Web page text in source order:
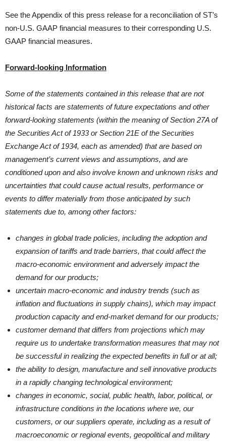
See the Appendix of this press release for a reconciliation of ST’s
non-U.S. GAAP financial measures to their corresponding U.S.
GAAP financial measures.
Forward-looking Information
Some of the statements contained in this release that are not
historical facts are statements of future expectations and other
forward-looking statements (within the meaning of Section 27A of
the Securities Act of 1933 or Section 21E of the Securities
Exchange Act of 1934, each as amended) that are based on
management’s current views and assumptions, and are
conditioned upon and also involve known and unknown risks and
uncertainties that could cause actual results, performance or
events to differ materially from those anticipated by such
statements due to, among other factors:
changes in global trade policies, including the adoption and
expansion of tariffs and trade barriers, that could affect the
macro-economic environment and adversely impact the
demand for our products;
uncertain macro-economic and industry trends (such as
inflation and fluctuations in supply chains), which may impact
production capacity and end-market demand for our products;
customer demand that differs from projections which may
require us to undertake transformation measures that may not
be successful in realizing the expected benefits in full or at all;
the ability to design, manufacture and sell innovative products
in a rapidly changing technological environment;
changes in economic, social, public health, labor, political, or
infrastructure conditions in the locations where we, our
customers, or our suppliers operate, including as a result of
macroeconomic or regional events, geopolitical and military